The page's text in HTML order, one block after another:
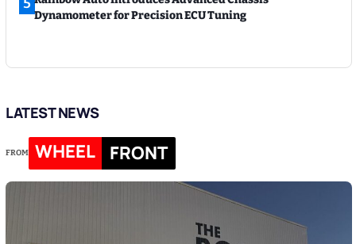
Dynamometer for Precision ECU Tuning
LATEST NEWS
FROM WHEEL FRONT